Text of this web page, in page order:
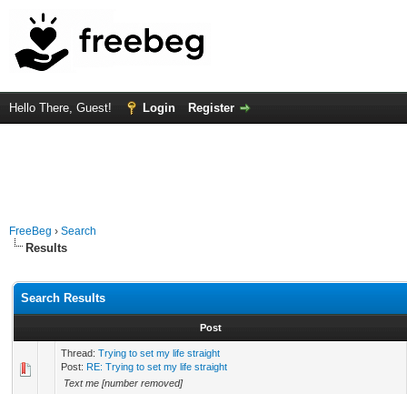
Hello There, Guest! Login Register
FreeBeg › Search
Results
Search Results
Post
Thread: Trying to set my life straight
Post: RE: Trying to set my life straight
Text me [number removed]